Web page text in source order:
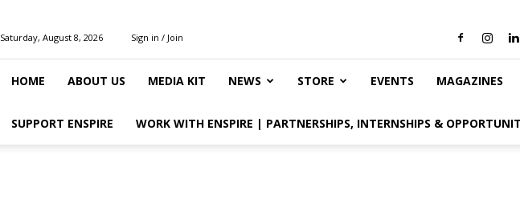
Saturday, August 8, 2026 Sign in / Join
HOME ABOUT US MEDIA KIT NEWS STORE EVENTS MAGAZINES
SUPPORT ENSPIRE WORK WITH ENSPIRE | PARTNERSHIPS, INTERNSHIPS &